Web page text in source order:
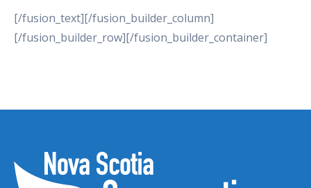
[/fusion_text][/fusion_builder_column]
[/fusion_builder_row][/fusion_builder_container]